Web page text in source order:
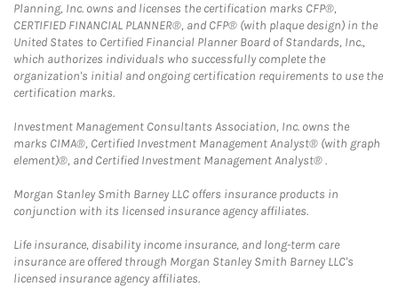
Planning, Inc. owns and licenses the certification marks CFP®,
CERTIFIED FINANCIAL PLANNER®, and CFP® (with plaque design) in the
United States to Certified Financial Planner Board of Standards, Inc.,
which authorizes individuals who successfully complete the
organization's initial and ongoing certification requirements to use the
certification marks.
Investment Management Consultants Association, Inc. owns the
marks CIMA®, Certified Investment Management Analyst® (with graph
element)®, and Certified Investment Management Analyst® .
Morgan Stanley Smith Barney LLC offers insurance products in
conjunction with its licensed insurance agency affiliates.
Life insurance, disability income insurance, and long-term care
insurance are offered through Morgan Stanley Smith Barney LLC's
licensed insurance agency affiliates.